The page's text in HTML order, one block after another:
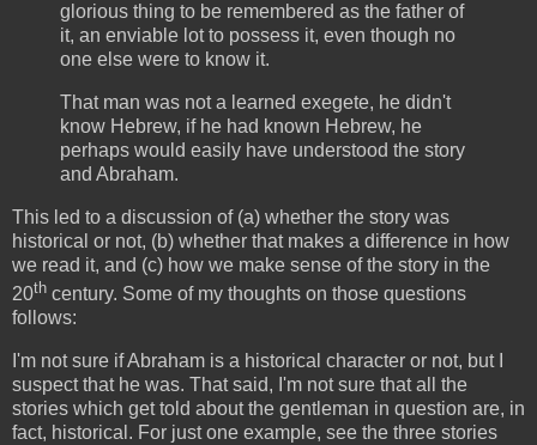
glorious thing to be remembered as the father of
it, an enviable lot to possess it, even though no
one else were to know it.
That man was not a learned exegete, he didn't
know Hebrew, if he had known Hebrew, he
perhaps would easily have understood the story
and Abraham.
This led to a discussion of (a) whether the story was
historical or not, (b) whether that makes a difference in how
we read it, and (c) how we make sense of the story in the
20th century. Some of my thoughts on those questions
follows:
I'm not sure if Abraham is a historical character or not, but I
suspect that he was. That said, I'm not sure that all the
stories which get told about the gentleman in question are, in
fact, historical. For just one example, see the three stories